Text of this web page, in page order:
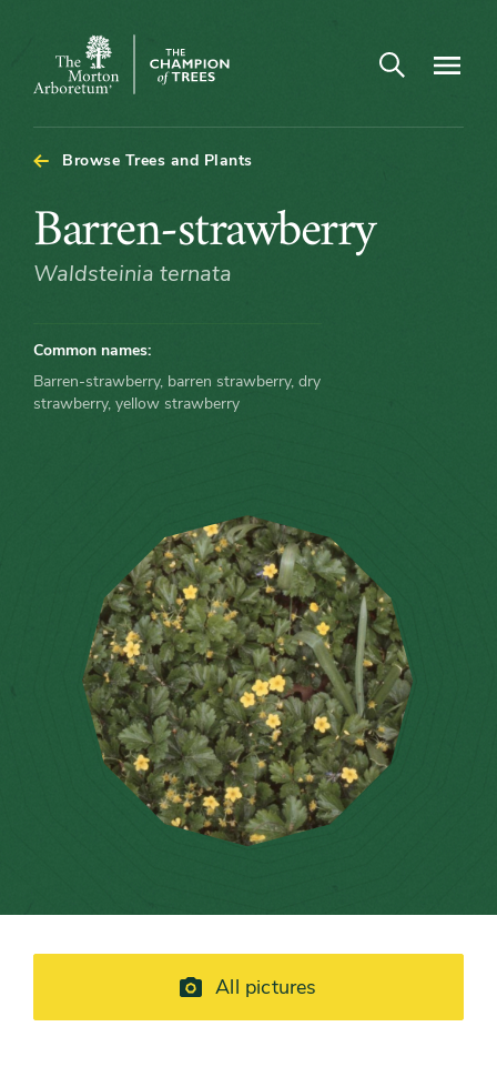
The
Arboretum
Open search
Browse Trees and Plants
Barren-
strawberry
Barren-strawberry
Waldsteinia ternata
Common names:
Barren-strawberry, barren strawberry, dry
strawberry, yellow strawberry
All pictures